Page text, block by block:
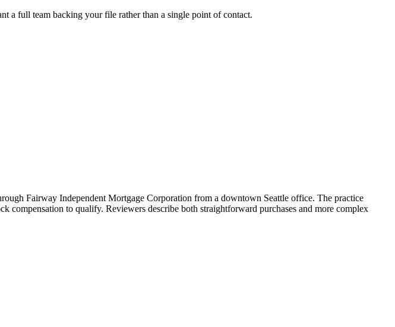
a full team backing your file rather than a single point of contact.
Fairway Independent Mortgage Corporation from a downtown Seattle office. The practice
compensation to qualify. Reviewers describe both straightforward purchases and more complex